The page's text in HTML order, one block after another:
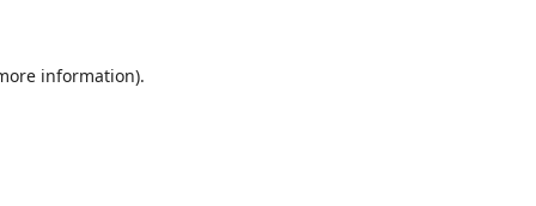
information).